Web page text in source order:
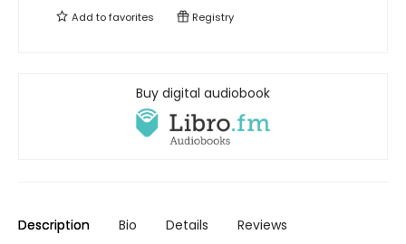
Add tofavorites Registry
Buy digital audiobook
Description Bio Details Reviews